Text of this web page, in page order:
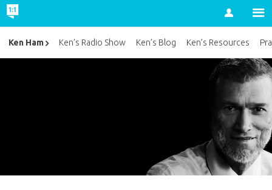
Account
Ken Ham Ken’s Radio Show Ken’s Blog Ken’s Resources